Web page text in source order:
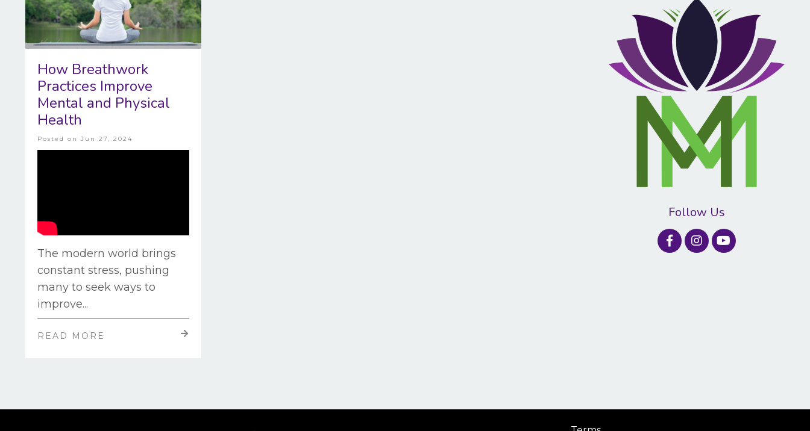
How Breathwork
Practices Improve
Mental and Physical
Health
Posted on Jun 27, 2024
The modern world brings
constant stress, pushing
many to seek ways to
improve...
READ MORE
Follow Us